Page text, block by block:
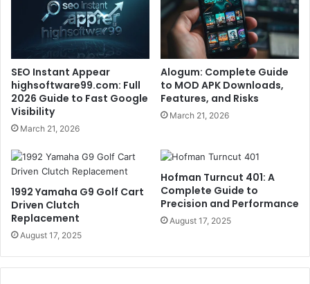
SEO Instant Appear
highsoftware99.com: Full
2026 Guide to Fast Google
Visibility
March 21, 2026
Alogum: Complete Guide
to MOD APK Downloads,
Features, and Risks
March 21, 2026
1992 Yamaha G9 Golf Cart
Driven Clutch
Replacement
August 17, 2025
Hofman Turncut 401: A
Complete Guide to
Precision and Performance
August 17, 2025